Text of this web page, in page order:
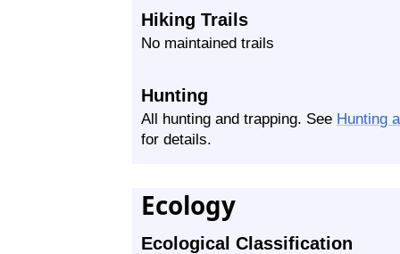
Hiking Trails
No maintained trails
Hunting
All hunting and trapping. See Hunting
for details.
Ecology
Ecological Classification